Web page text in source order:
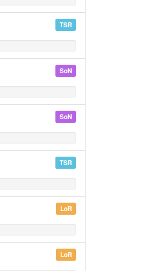
TSR
SoN
SoN
TSR
LoR
LoR